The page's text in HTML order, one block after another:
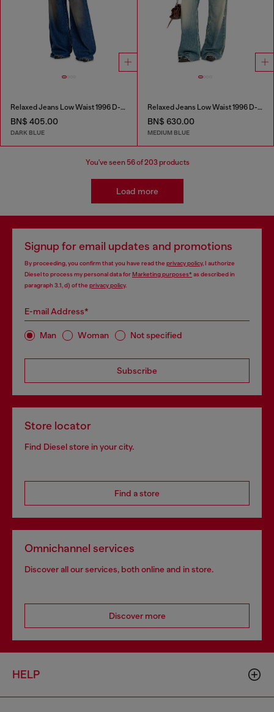
Relaxed Jeans Low Waist 1996 D-Sire
BN$ 405.00
DARK BLUE
Relaxed Jeans Low Waist 1996 D-Sire
BN$ 630.00
MEDIUM BLUE
You've seen 56of 203 products
Load more
Signup for email updates and promotions
By proceeding, you confirm that you have read the privacy policy, I authorize
Diesel to process my personal data forMarketing purposes*as described in
paragraph 3.1, d) of the privacy policy.
E-mail Address*
Man Woman Not specified
Subscribe
Store locator
Find Diesel store in your city.
Find a store
Omnichannel services
Discover all our services, both online and in store.
Discover more
HELP